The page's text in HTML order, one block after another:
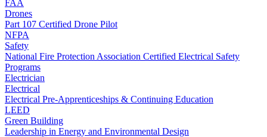
FAA
Drones
Part 107 Certified Drone Pilot
NFPA
Safety
National Fire Protection Association Certified Electrical Safety
Programs
Electrician
Electrical
Electrical Pre-Apprenticeships & Continuing Education
LEED
Green Building
Leadership in Energy and Environmental Design